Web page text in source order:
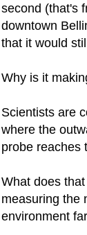
second (that's
downtown
that it would
Why is it
Scientists are
where the
probe reaches
What does
measuring the
environment